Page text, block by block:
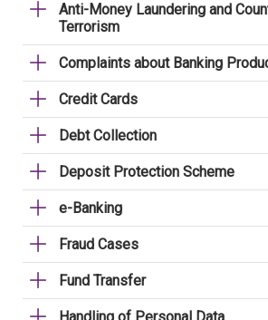
Anti-Money Laundering and
Terrorism
Complaints about Banking
Credit Cards
Debt Collection
Deposit Protection Scheme
e-Banking
Fraud Cases
Fund Transfer